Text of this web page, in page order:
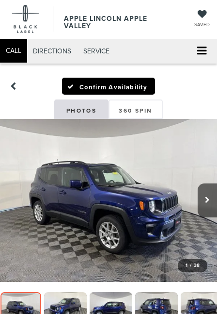
APPLE LINCOLN APPLE
VALLEY SAVED
CALL DIRECTIONS SERVICE
Confirm Availability
PHOTOS 360 SPIN
1 / 38